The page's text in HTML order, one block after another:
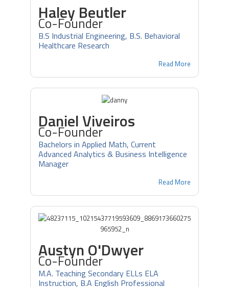
Haley Beutler
Co-Founder
B.S Industrial Engineering, B.S. Behavioral
Healthcare Research
Read More
Daniel Viveiros
Co-Founder
Bachelors in Applied Math, Current
Advanced Analytics & Business Intelligence
Manager
Read More
Austyn O'Dwyer
Co-Founder
M.A. Teaching Secondary ELLs ELA
Instruction, B.A English Professional